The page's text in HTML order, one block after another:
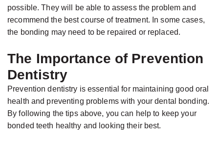
possible. They will be able to assess the problem and
recommend the best course of treatment. In some cases,
the bonding may need to be repaired or replaced.
The Importance of Prevention
Dentistry
Prevention dentistry is essential for maintaining good oral
health and preventing problems with your dental bonding.
By following the tips above, you can help to keep your
bonded teeth healthy and looking their best.